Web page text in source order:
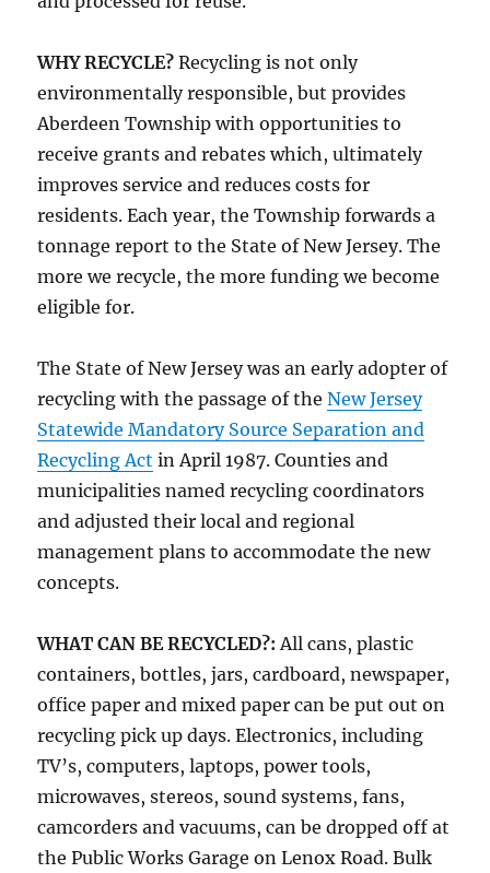
WHY RECYCLE? Recycling is not only
environmentally responsible, but provides
Aberdeen Township with opportunities to
receive grants and rebates which, ultimately
improves service and reduces costs for
residents. Each year, the Township forwards a
tonnage report to the State of New Jersey. The
more we recycle, the more funding we become
eligible for.
The State of New Jersey was an early adopter of
recycling with the passage of theNew Jersey
Statewide Mandatory Source Separation and
Recycling Act in April 1987. Counties and
municipalities named recycling coordinators
and adjusted their local and regional
management plans to accommodate the new
concepts.
WHAT CAN BE RECYCLED?:All cans, plastic
containers, bottles, jars, cardboard, newspaper,
office paper and mixed paper can be put out on
recycling pick up days. Electronics, including
TV’s, computers, laptops, power tools,
microwaves, stereos, sound systems, fans,
camcorders and vacuums, can be dropped off at
the Public Works Garage on Lenox Road. Bulk